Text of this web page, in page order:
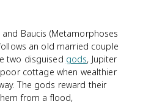
Baucis (Metamorphoses
an old married couple
two disguised gods, Jupiter
cottage when wealthier
The gods reward their
from a flood,